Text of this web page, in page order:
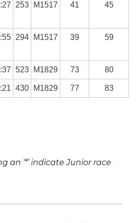
253 M1517 41 45
294 M1517 39 59
523 M1829 73 80
430 M1829 77 83
an ‘*’ indicate Junior race